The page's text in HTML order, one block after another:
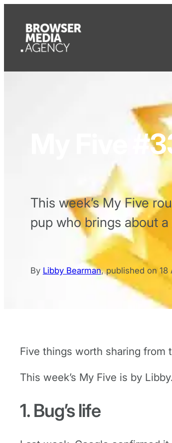
My Five
This week’s My Five
pup who brings about a
By Libby Bearman,published on 18
Five things worth sharing from
This week’s My Five is by Libby.
1. Bug’s life